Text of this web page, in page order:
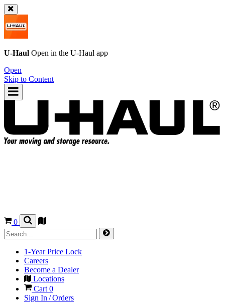
U-Haul Open in the U-Haul app
Open
Skip to Content
0
1-Year Price Lock
Careers
Become a Dealer
Locations
Cart 0
Sign In / Orders